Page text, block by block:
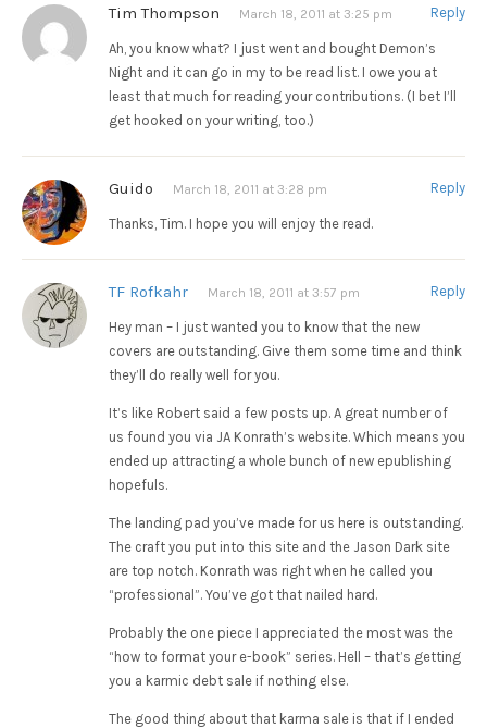
Tim Thompson March 18, 2011 at 3:25 pm Reply
Ah, you know what? I just went and bought Demon’s
Night and it can go in my to be read list. I owe you at
least that much for reading your contributions. (I bet I’ll
get hooked on your writing, too.)
Guido March 18, 2011 at 3:28 pm Reply
Thanks, Tim. I hope you will enjoy the read.
TF Rofkahr March 18, 2011 at 3:57 pm Reply
Hey man – I just wanted you to know that the new
covers are outstanding. Give them some time and think
they’ll do really well for you.
It’s like Robert said a few posts up. A great number of
us found you via JA Konrath’s website. Which means you
ended up attracting a whole bunch of new epublishing
hopefuls.
The landing pad you’ve made for us here is outstanding.
The craft you put into this site and the Jason Dark site
are top notch. Konrath was right when he called you
“professional”. You’ve got that nailed hard.
Probably the one piece I appreciated the most was the
“how to format your e-book” series. Hell – that’s getting
you a karmic debt sale if nothing else.
The good thing about that karma sale is that if I ended